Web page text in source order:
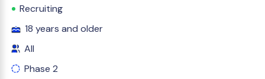
Recruiting
18 years and older
All
Phase 2